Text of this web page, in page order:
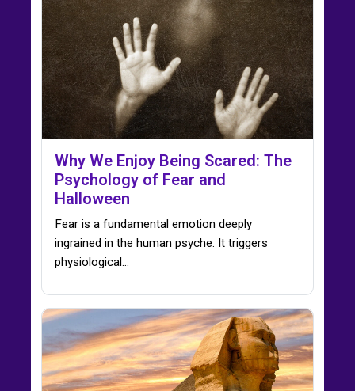
Why We Enjoy Being Scared: The
Psychology of Fear and
Halloween
Fear is a fundamental emotion deeply
ingrained in the human psyche. It triggers
physiological…